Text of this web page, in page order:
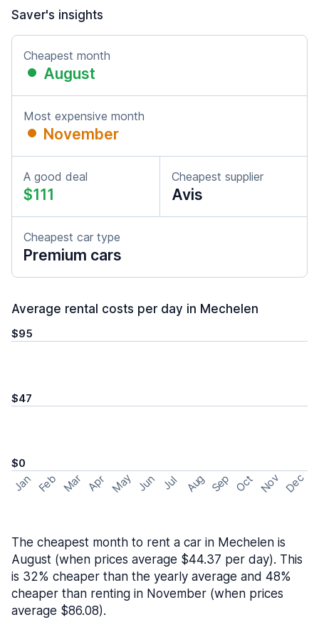
Saver's insights
Cheapest month
August
Most expensive month
November
A good deal
$111
Cheapest supplier
Avis
Cheapest car type
Premium cars
Average rental costs per day in Mechelen
$95
$47
$0
Jan Feb Mar Apr May Jun Jul Aug Sep Oct Nov Dec
The cheapest month to rent a car in Mechelen is
August (when prices average $44.37 per day). This
is 32% cheaper than the yearly average and 48%
cheaper than renting in November (when prices
average $86.08).